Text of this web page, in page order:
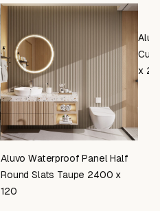
Aluvo Waterproof Panel Half
Round Slats Taupe 2400 x
120
x